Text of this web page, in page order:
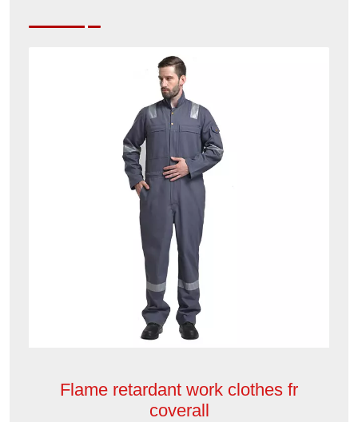
Flame retardant work clothes fr
coverall